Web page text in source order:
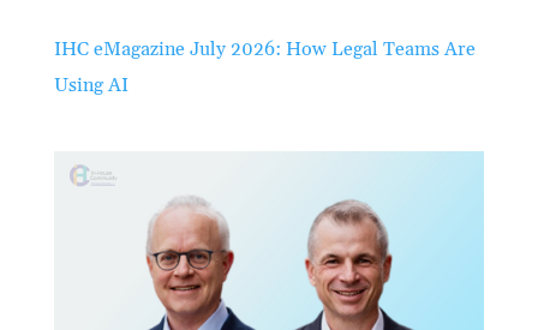
IHC eMagazine July 2026: How Legal Teams Are
Using AI